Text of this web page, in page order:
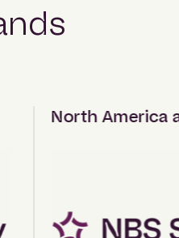
North America